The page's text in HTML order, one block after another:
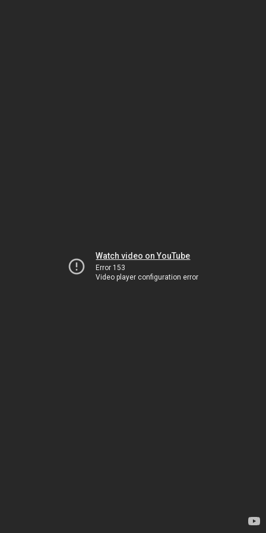
Watch video on YouTube
Error 153
Video player configuration error